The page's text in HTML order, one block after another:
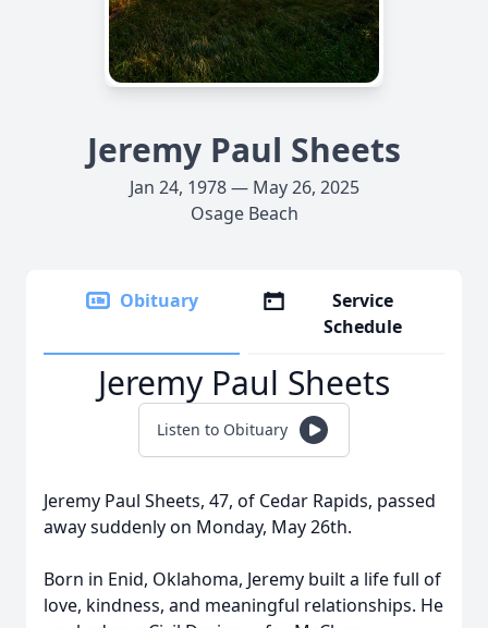
Jeremy Paul Sheets
Jan 24, 1978 — May 26, 2025
Osage Beach
Obituary
Service
Schedule
Jeremy Paul Sheets
Listen to Obituary
Jeremy Paul Sheets, 47, of Cedar Rapids, passed
away suddenly on Monday, May 26th.
Born in Enid, Oklahoma, Jeremy built a life full of
love, kindness, and meaningful relationships. He